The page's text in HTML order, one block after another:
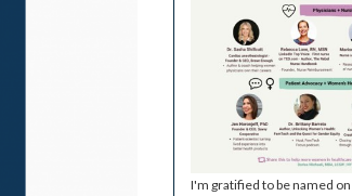
I'm gratified to be named on